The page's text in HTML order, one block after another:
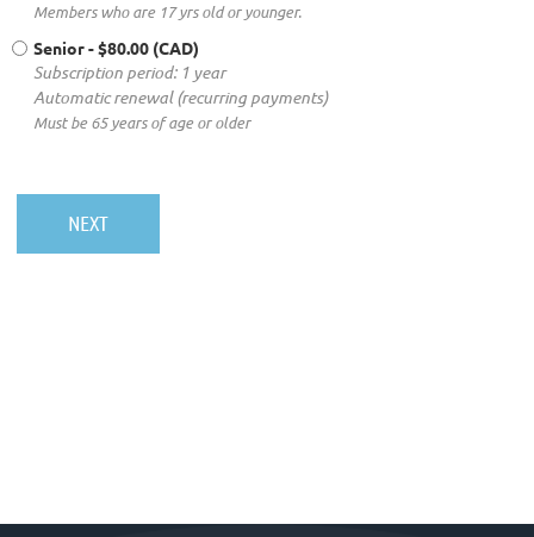
Members who are 17 yrs old or younger.
Senior- $80.00 (CAD)
Subscription period: 1 year
Automatic renewal (recurring payments)
Must be 65 years of age or older